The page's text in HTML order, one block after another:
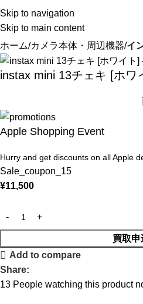
Skip to navigation
Skip to main content
ホーム カメラ本体・周辺機器 イ
instax mini 13チェキ [ホワ
Apple Shopping Event
Hurry and get discounts on all Apple
Sale_coupon_15
¥11,500
買取申
Add to compare
Share:
13 People watching this product